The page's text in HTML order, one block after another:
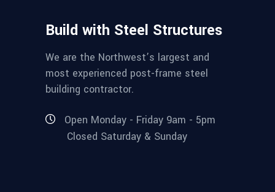
Build with Steel Structures
We are the Northwest’s largest and
most experienced post-frame steel
building contractor.
Open Monday - Friday 9am - 5pm
Closed Saturday & Sunday